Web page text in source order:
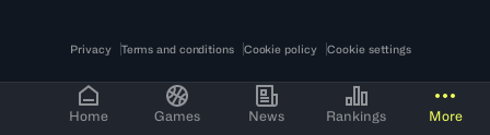
Home Games News Rankings More
Privacy Terms and conditions Cookie policy Cookie settings